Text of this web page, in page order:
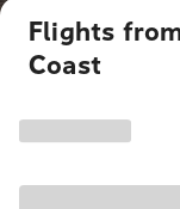
Flights
Coast